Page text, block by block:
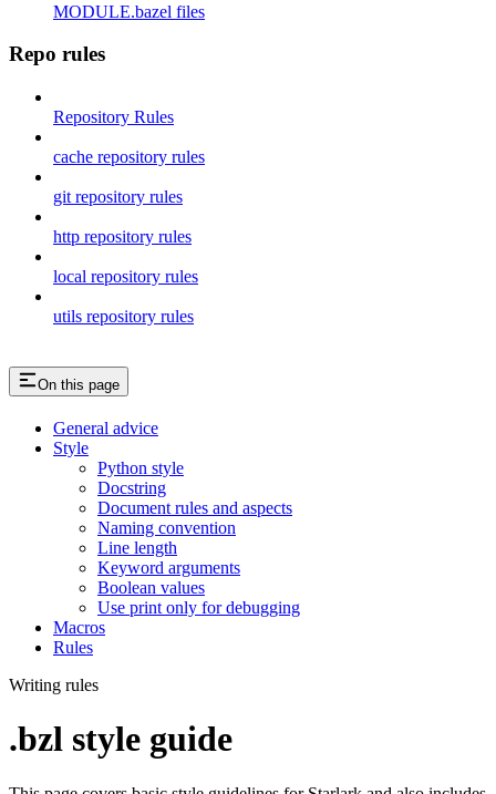
MODULE.bazel files
Repo rules
Repository Rules
cache repository rules
git repository rules
http repository rules
local repository rules
utils repository rules
On this page
General advice
Style
Python style
Docstring
Document rules and aspects
Naming convention
Line length
Keyword arguments
Boolean values
Use print only for debugging
Macros
Rules
Writing rules
.bzl style guide